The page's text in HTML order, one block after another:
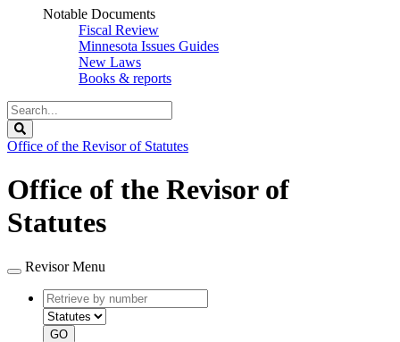
Notable Documents
Fiscal Review
Minnesota Issues Guides
New Laws
Books & reports
Search
Legislature
Office of the Revisor of Statutes
Office of the Revisor of
Statutes
Revisor Menu
Retrieve
by
number
type
GO